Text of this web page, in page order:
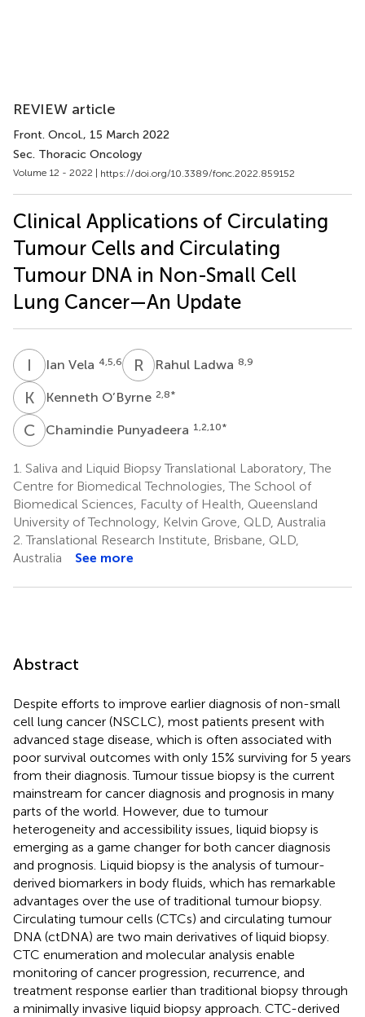
REVIEW article
Front. Oncol., 15 March 2022
Sec. Thoracic Oncology
Volume 12 - 2022 | https://doi.org/10.3389/fonc.2022.859152
Clinical Applications of Circulating
Tumour Cells and Circulating
Tumour DNA in Non-Small Cell
Lung Cancer—An Update
I Ian Vela 4,5,6 R L Rahul Ladwa 8,9
K OKenneth O’Byrne 2,8*
C PChamindie Punyadeera 1,2,10*
1. Saliva and Liquid Biopsy Translational Laboratory, The
Centre for Biomedical Technologies, The School of
Biomedical Sciences, Faculty of Health, Queensland
University of Technology, Kelvin Grove, QLD, Australia
2. Translational Research Institute, Brisbane, QLD,
Australia
See more
Abstract
Despite efforts to improve earlier diagnosis of non-small
cell lung cancer (NSCLC), most patients present with
advanced stage disease, which is often associated with
poor survival outcomes with only 15% surviving for 5 years
from their diagnosis. Tumour tissue biopsy is the current
mainstream for cancer diagnosis and prognosis in many
parts of the world. However, due to tumour
heterogeneity and accessibility issues, liquid biopsy is
emerging as a game changer for both cancer diagnosis
and prognosis. Liquid biopsy is the analysis of tumour-
derived biomarkers in body fluids, which has remarkable
advantages over the use of traditional tumour biopsy.
Circulating tumour cells (CTCs) and circulating tumour
DNA (ctDNA) are two main derivatives of liquid biopsy.
CTC enumeration and molecular analysis enable
monitoring of cancer progression, recurrence, and
treatment response earlier than traditional biopsy through
a minimally invasive liquid biopsy approach. CTC-derived